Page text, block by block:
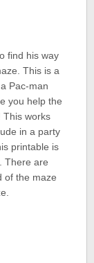
find his way
This is a
Pac-man
you help the
This works
in a party
printable is
There are
of the maze